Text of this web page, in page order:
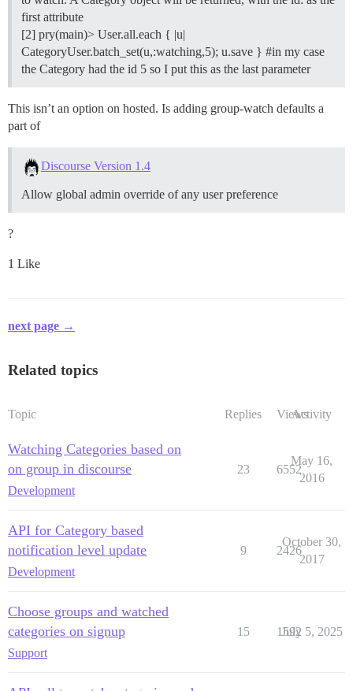
first attribute
[2] pry(main)> User.all.each { |u|
CategoryUser.batch_set(u,:watching,5); u.save } #in my case
the Category had the id 5 so I put this as the last parameter
This isn’t an option on hosted. Is adding group-watch defaults a
part of
Discourse Version 1.4
Allow global admin override of any user preference
?
1 Like
next page →
Related topics
Topic Replies ViewsActivity
Watching Categories based on
on group in discourse
Development
23 6552
May 16,
2016
API for Category based
notification level update
Development
9 2426
October 30,
2017
Choose groups and watched
categories on signup
Support
15 1592
July 5, 2025